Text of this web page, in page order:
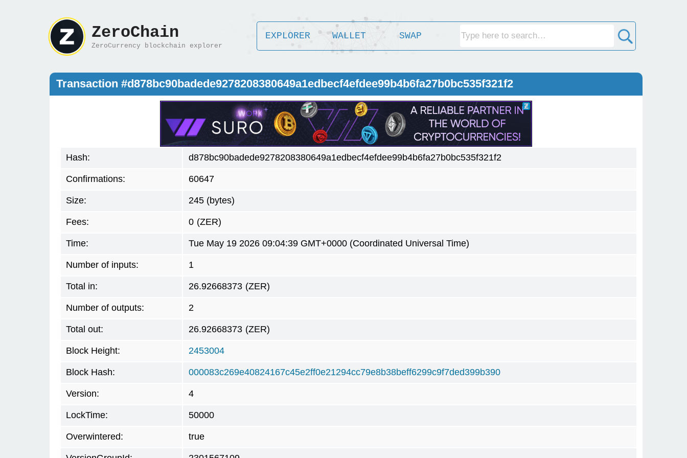
ZeroChain
ZeroCurrency blockchain explorer
EXPLORER WALLET SWAP
Transaction #d878bc90badede9278208380649a1edbecf4efdee99b4b6fa27b0bc535f321f2
Hash: d878bc90badede9278208380649a1edbecf4efdee99b4b6fa27b0bc535f321f2
Confirmations: 60647
Size: 245 (bytes)
Fees: 0 (ZER)
Time: Tue May 19 2026 09:04:39 GMT+0000 (Coordinated Universal Time)
Number of inputs: 1
Total in: 26.92668373 (ZER)
Number of outputs: 2
Total out: 26.92668373 (ZER)
Block Height: 2453004
Block Hash: 000083c269e40824167c45e2ff0e21294cc79e8b38beff6299c9f7ded399b390
Version: 4
LockTime: 50000
Overwintered: true